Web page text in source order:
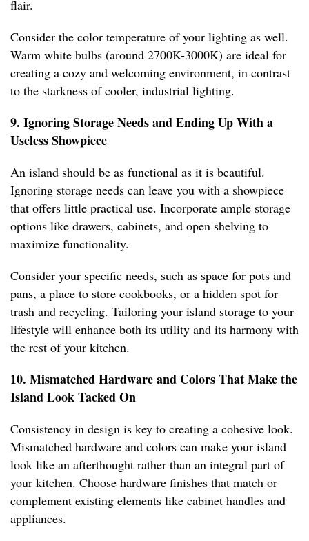
flair.
Consider the color temperature of your lighting as well.
Warm white bulbs (around 2700K-3000K) are ideal for
creating a cozy and welcoming environment, in contrast
to the starkness of cooler, industrial lighting.
9. Ignoring Storage Needs and Ending Up With a
Useless Showpiece
An island should be as functional as it is beautiful.
Ignoring storage needs can leave you with a showpiece
that offers little practical use. Incorporate ample storage
options like drawers, cabinets, and open shelving to
maximize functionality.
Consider your specific needs, such as space for pots and
pans, a place to store cookbooks, or a hidden spot for
trash and recycling. Tailoring your island storage to your
lifestyle will enhance both its utility and its harmony with
the rest of your kitchen.
10. Mismatched Hardware and Colors That Make the
Island Look Tacked On
Consistency in design is key to creating a cohesive look.
Mismatched hardware and colors can make your island
look like an afterthought rather than an integral part of
your kitchen. Choose hardware finishes that match or
complement existing elements like cabinet handles and
appliances.